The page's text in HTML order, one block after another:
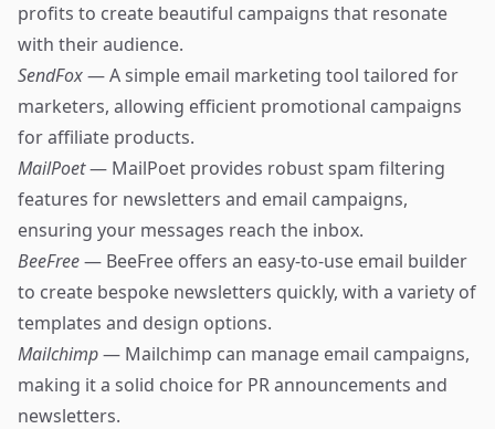
profits to create beautiful campaigns that resonate
with their audience.
SendFox— A simple email marketing tool tailored for
marketers, allowing efficient promotional campaigns
for affiliate products.
MailPoet— MailPoet provides robust spam filtering
features for newsletters and email campaigns,
ensuring your messages reach the inbox.
BeeFree— BeeFree offers an easy-to-use email builder
to create bespoke newsletters quickly, with a variety of
templates and design options.
Mailchimp— Mailchimp can manage email campaigns,
making it a solid choice for PR announcements and
newsletters.